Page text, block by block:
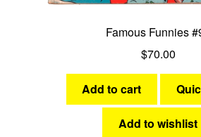
Famous Funnies
$70.00
Add to cart
Add to wishlist